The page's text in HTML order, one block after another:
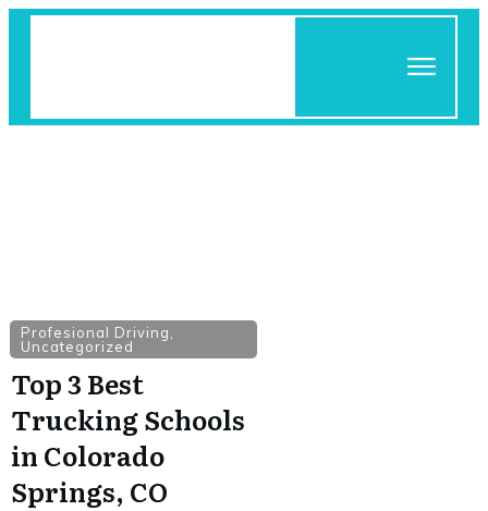
Profesional Driving
Uncategorized
Top 3 Best
Trucking Schools
in Colorado
Springs, CO